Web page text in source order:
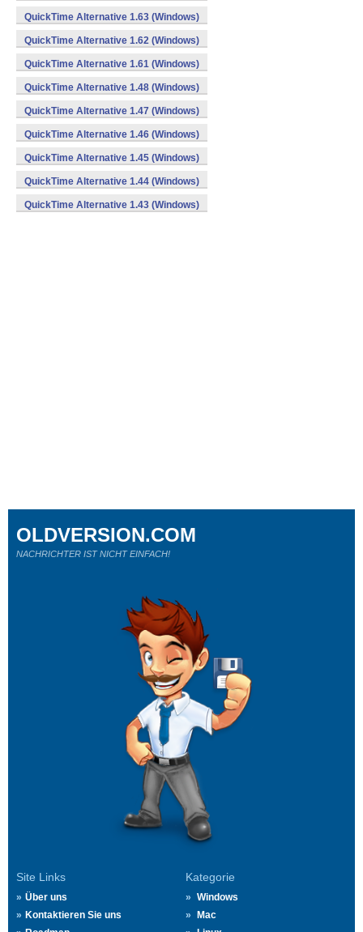
QuickTime Alternative 1.63 (Windows)
QuickTime Alternative 1.62 (Windows)
QuickTime Alternative 1.61 (Windows)
QuickTime Alternative 1.48 (Windows)
QuickTime Alternative 1.47 (Windows)
QuickTime Alternative 1.46 (Windows)
QuickTime Alternative 1.45 (Windows)
QuickTime Alternative 1.44 (Windows)
QuickTime Alternative 1.43 (Windows)
Site Links
Über uns
Kontaktieren Sie uns
Kategorie
Windows
Mac
OLDVERSION.COM
NACHRICHTER IST NICHT EINFACH!